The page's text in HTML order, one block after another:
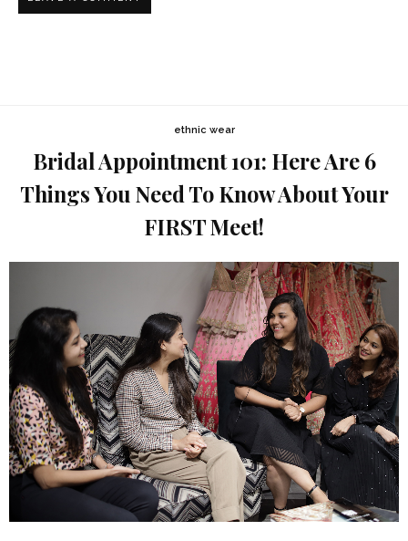
ethnic wear
Bridal Appointment 101: Here Are 6
Things You Need To Know About Your
FIRST Meet!